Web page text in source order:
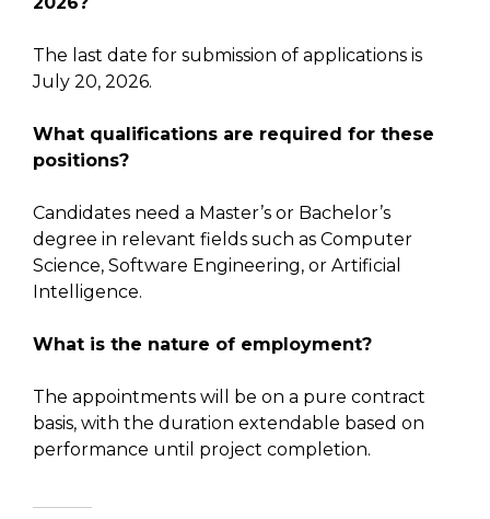
The last date for submission of applications is
July 20, 2026.
What qualifications are required for these
positions?
Candidates need a Master’s or Bachelor’s
degree in relevant fields such as Computer
Science, Software Engineering, or Artificial
Intelligence.
What is the nature of employment?
The appointments will be on a pure contract
basis, with the duration extendable based on
performance until project completion.